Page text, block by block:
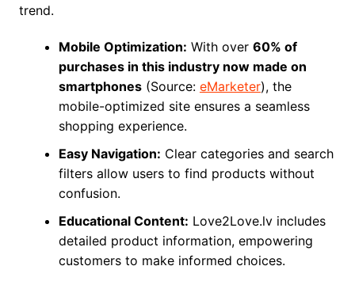
trend.
Mobile Optimization: With over 60% of
purchases in this industry now made on
smartphones(Source: eMarketer), the
mobile-optimized site ensures a seamless
shopping experience.
Easy Navigation: Clear categories and search
filters allow users to find products without
confusion.
Educational Content: Love2Love.lv includes
detailed product information, empowering
customers to make informed choices.